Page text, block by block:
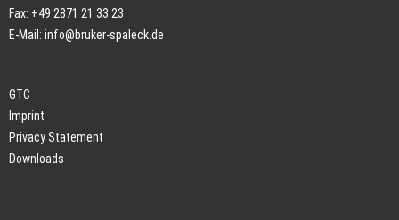
Fax: +49 2871 21 33 23
E-Mail: info@bruker-spaleck.de
GTC
Imprint
Privacy Statement
Downloads